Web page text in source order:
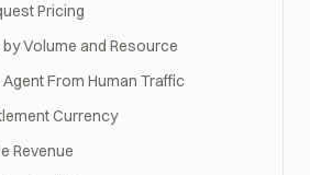
Pricing
Volume and Resource
From Human Traffic
Currency
Revenue